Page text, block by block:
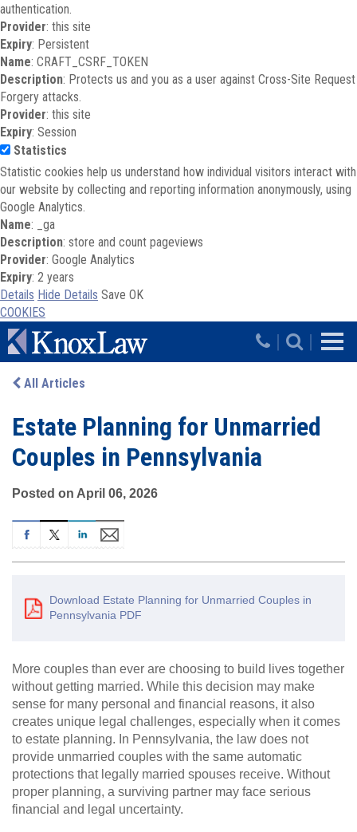
authentication.
Provider: this site
Expiry: Persistent
Name: CRAFT_CSRF_TOKEN
Description: Protects us and you as a user against Cross-Site Request
Forgery attacks.
Provider: this site
Expiry: Session
Statistics
Statistic cookies help us understand how individual visitors interact with
our website by collecting and reporting information anonymously, using
Google Analytics.
Name: _ga
Description: store and count pageviews
Provider: Google Analytics
Expiry: 2 years
Details Hide Details Save OK
COOKIES
Skip to main content
| |
All Articles
Estate Planning for Unmarried
Couples in Pennsylvania
Posted on April 06, 2026
Download Estate Planning for Unmarried Couples in
Pennsylvania PDF
More couples than ever are choosing to build lives together
without getting married. While this decision may make
sense for many personal and financial reasons, it also
creates unique legal challenges, especially when it comes
to estate planning. In Pennsylvania, the law does not
provide unmarried couples with the same automatic
protections that legally married spouses receive. Without
proper planning, a surviving partner may face serious
financial and legal uncertainty.